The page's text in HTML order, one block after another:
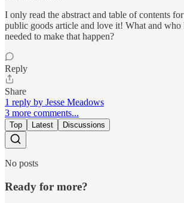
I only read the abstract and table of contents
public goods article and love it! What and
needed to make that happen?
Reply
Share
1 reply by Jesse Meadows
3 more comments...
Top Latest Discussions
No posts
Ready for more?